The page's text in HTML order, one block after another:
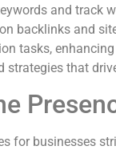
and track
backlinks and
tasks,
strategies that
for businesses